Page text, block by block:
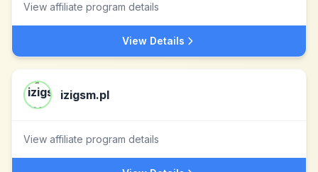
View affiliate program details
View Details
izigsm.pl
View affiliate program details